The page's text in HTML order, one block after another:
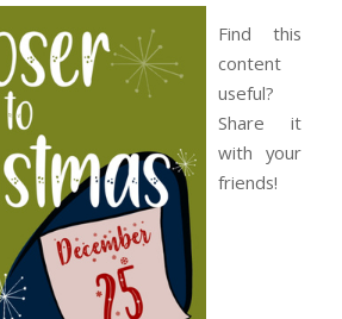
Find this
content
useful?
Share it
with your
friends!